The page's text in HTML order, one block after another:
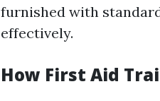
furnished with
effectively.
How First Aid